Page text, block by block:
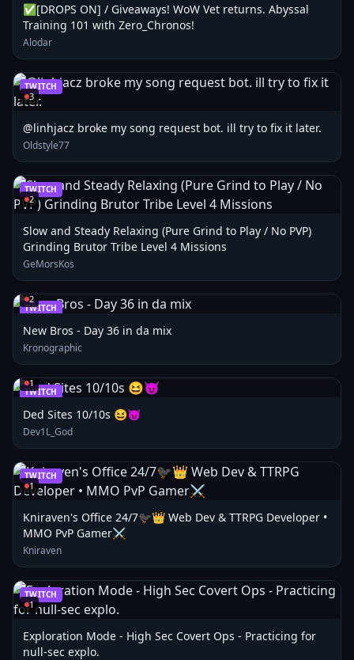
✅[DROPS ON] / Giveaways! WoW Vet returns. Abyssal
Training 101 with Zero_Chronos!
Alodar
TWITCH
3
@linhjacz broke my song request bot. ill try to fix it later.
Oldstyle77
TWITCH
2
Slow and Steady Relaxing (Pure Grind to Play / No PVP)
Grinding Brutor Tribe Level 4 Missions
GeMorsKos
TWITCH
2
New Bros - Day 36 in da mix
Kronographic
TWITCH
1
Ded Sites 10/10s 😆😈
Dev1L_God
TWITCH
1
Kniraven's Office 24/7🐦‍⬛👑 Web Dev & TTRPG Developer •
MMO PvP Gamer⚔️
Kniraven
TWITCH
1
Exploration Mode - High Sec Covert Ops - Practicing for
null-sec explo.